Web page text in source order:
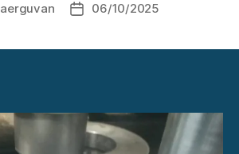
aerguvan
Post06/10/2025